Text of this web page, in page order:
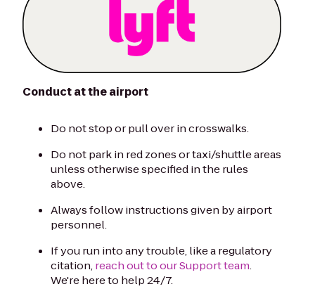
Conduct at the airport
Do not stop or pull over in crosswalks.
Do not park in red zones or taxi/shuttle areas
unless otherwise specified in the rules
above.
Always follow instructions given by airport
personnel.
If you run into any trouble, like a regulatory
citation,reach out to our Support team.
We're here to help 24/7.